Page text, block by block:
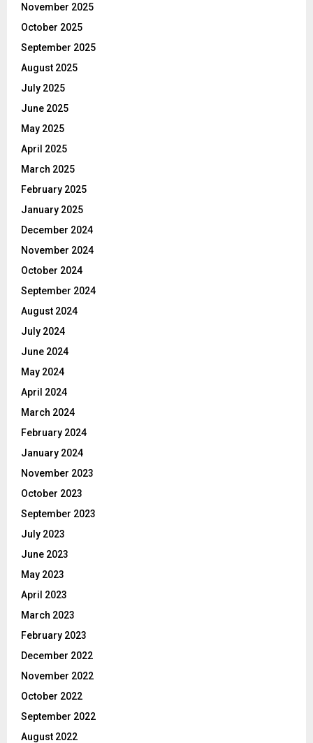
November 2025
October 2025
September 2025
August 2025
July 2025
June 2025
May 2025
April 2025
March 2025
February 2025
January 2025
December 2024
November 2024
October 2024
September 2024
August 2024
July 2024
June 2024
May 2024
April 2024
March 2024
February 2024
January 2024
November 2023
October 2023
September 2023
July 2023
June 2023
May 2023
April 2023
March 2023
February 2023
December 2022
November 2022
October 2022
September 2022
August 2022